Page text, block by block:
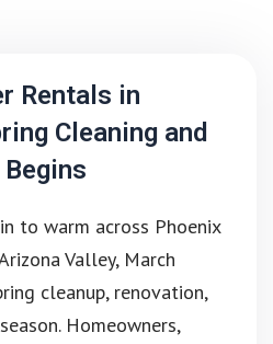
Rentals in
Cleaning and
to warm across Phoenix
Valley, March
cleanup, renovation,
Homeowners,